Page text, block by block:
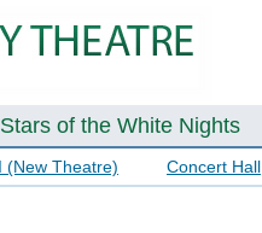
Stars of the White Nights
(New Theatre) Concert Hall